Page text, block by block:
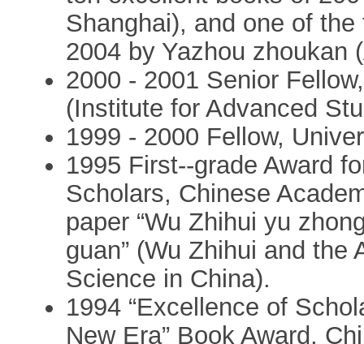
Shanghai), and one of
2004 by Yazhou zhoukan
2000 - 2001 Senior
(Institute for Advanced
1999 - 2000 Fellow,
1995 First--grade Award
Scholars, Chinese
paper “Wu Zhihui yu
guan” (Wu Zhihui and
Science in China).
1994 “Excellence of
New Era” Book Award,